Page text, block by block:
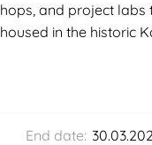
and project
in the historic
End date: